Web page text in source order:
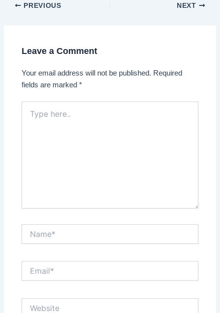
Post
PREVIOUS NEXT
Leave a Comment
Your email address will not be published. Required
fields are marked*
here..